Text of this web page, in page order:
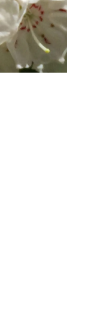
to
the
selected
result.